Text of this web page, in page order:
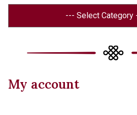
--- Select Category
My account